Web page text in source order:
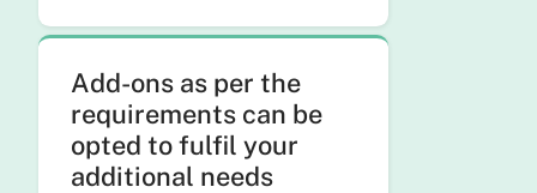
Add-ons as per the
requirements can be
opted to fulfil your
additional needs